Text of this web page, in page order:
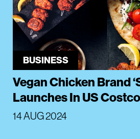
BUSINESS
Vegan Chicken Brand
Launches In US
14 AUG 2024